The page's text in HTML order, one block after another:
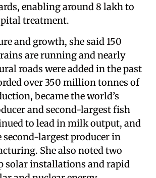
enabling around 8 lakh to
treatment.
and growth, she said 150
are running and nearly
roads were added in the past
over 350 million tonnes of
became the world’s
and second-largest fish
to lead in milk output, and
second-largest producer in
She also noted two
installations and rapid